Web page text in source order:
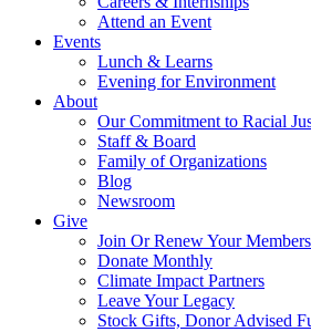
Attend an Event
Events
Lunch & Learns
Evening for Environment
About
Our Commitment to Racial
Staff & Board
Family of Organizations
Blog
Newsroom
Give
Join Or Renew Your
Donate Monthly
Climate Impact Partners
Leave Your Legacy
Stock Gifts, Donor Advised